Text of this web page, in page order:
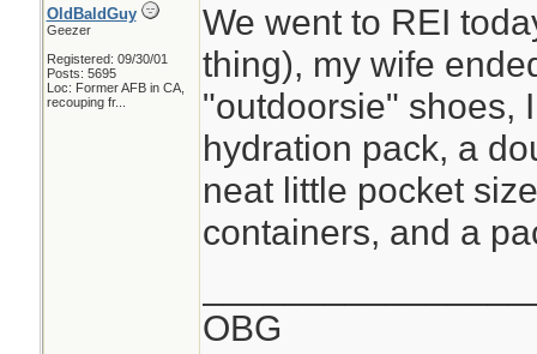
OldBaldGuy
Geezer
Registered: 09/30/01
Posts: 5695
Loc: Former AFB in CA,
recouping fr...
We went to REI
thing), my wife
"outdoorsie" shoes,
hydration pack, a
neat little pocket
containers, and a
OBG